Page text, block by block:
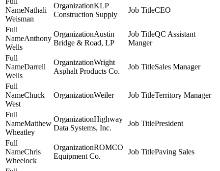
Nathali
Weisman
KLP
Construction Supply
CEO
Anthony
Wells
Austin
Bridge & Road, LP
QC Assistant
Manger
Darrell
Wells
Wright
Asphalt Products Co.
Sales Manager
Chuck
West
Weiler Territory Manager
Matthew
Wheatley
Highway
Data Systems, Inc.
President
Chris
Wheelock
ROMCO
Equipment Co.
Paving Sales